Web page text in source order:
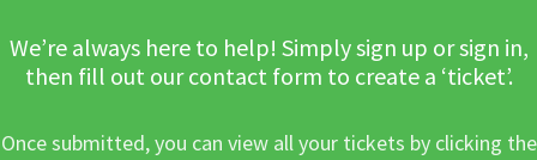
We’re always here to help! Simply sign up or sign in,
then fill out our contact form to create a ‘ticket’.
Once submitted, you can view all your tickets by clicking the